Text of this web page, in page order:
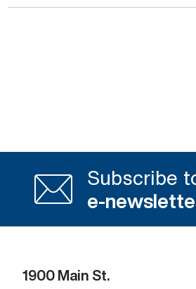
Subscribe
e-
1900 Main St.